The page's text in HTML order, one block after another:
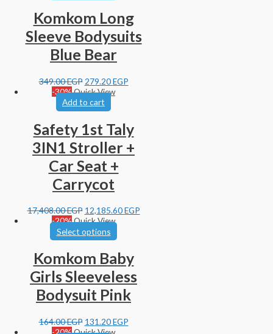
Komkom Long
Sleeve Bodysuits
Blue Bear
349.00EGP 279.20EGP
-30%Quick View
Add to cart
Safety 1st Taly
3IN1 Stroller +
Car Seat +
Carrycot
17,408.00EGP 12,185.60EGP
-20%Quick View
Select options
Komkom Baby
Girls Sleeveless
Bodysuit Pink
164.00EGP 131.20EGP
-20%Quick View